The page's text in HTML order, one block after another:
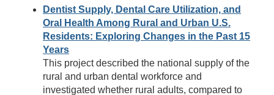
Dentist Supply, Dental Care Utilization, and
Oral Health Among Rural and Urban U.S.
Residents: Exploring Changes in the Past 15
Years
This project described the national supply of the
rural and urban dental workforce and
investigated whether rural adults, compared to